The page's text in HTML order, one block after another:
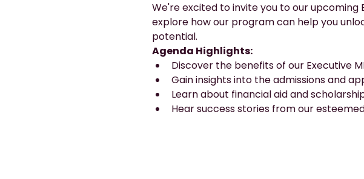
We're excited to invite you to our upcoming
explore how our program can help you
potential.
Agenda Highlights:
Discover the benefits of our Executive
Gain insights into the admissions and
Learn about financial aid and
Hear success stories from our